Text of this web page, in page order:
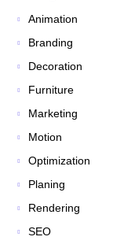
Animation
Branding
Decoration
Furniture
Marketing
Motion
Optimization
Planing
Rendering
SEO